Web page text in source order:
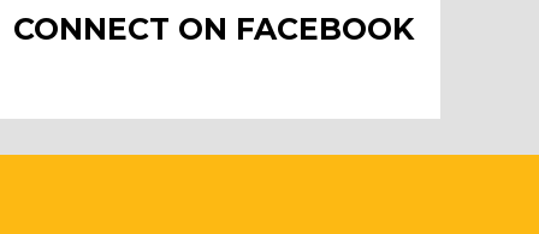
CONNECT ON FACEBOOK